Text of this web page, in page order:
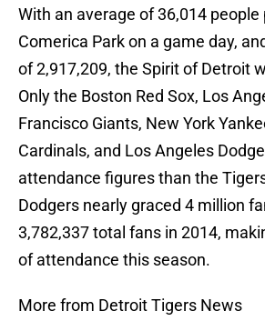
With an average of 36,014 people
Comerica Park on a game day,
of 2,917,209, the Spirit of Detroit
Only the Boston Red Sox, Los
Francisco Giants, New York
Cardinals, and Los Angeles
attendance figures than the
Dodgers nearly graced 4 million
3,782,337 total fans in 2014,
of attendance this season.
More from Detroit Tigers News